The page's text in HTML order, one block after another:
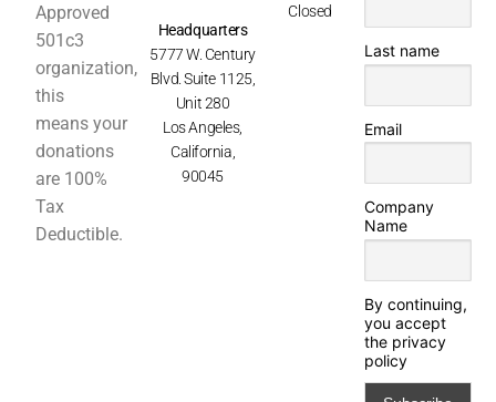
Approved
501c3
organization,
this
means your
donations
are 100%
Tax
Deductible.
Headquarters
5777 W. Century
Blvd. Suite 1125,
Unit 280
Los Angeles,
California,
90045
Closed
Last name
Email
Company
Name
By continuing,
you accept
the privacy
policy